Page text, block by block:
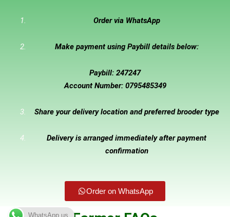
Order via WhatsApp
Make payment using Paybill details below:
Paybill: 247247
Account Number: 0795485349
Share your delivery location and preferred brooder type
Delivery is arranged immediately after payment
confirmation
Order on WhatsApp
WhatsApp us